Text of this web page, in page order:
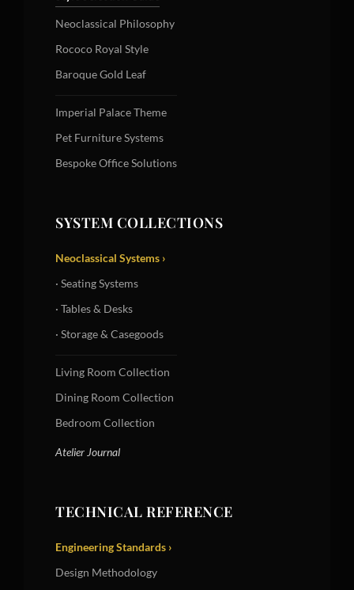
Neoclassical Philosophy
Rococo Royal Style
Baroque Gold Leaf
Imperial Palace Theme
Pet Furniture Systems
Bespoke Office Solutions
SYSTEM COLLECTIONS
Neoclassical Systems ›
· Seating Systems
· Tables & Desks
· Storage & Casegoods
Living Room Collection
Dining Room Collection
Bedroom Collection
Atelier Journal
TECHNICAL REFERENCE
Engineering Standards ›
Design Methodology